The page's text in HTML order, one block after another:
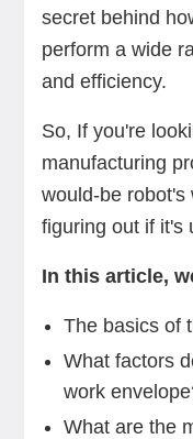
secret behind
perform a wide
and efficiency.
So, If you're
manufacturing
would-be robot's
figuring out if it's
In this article,
The basics of
What factors
work
What are the